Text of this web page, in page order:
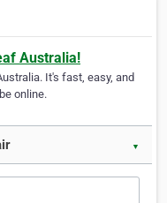
Australia!
It's fast, easy, and
online.
▼